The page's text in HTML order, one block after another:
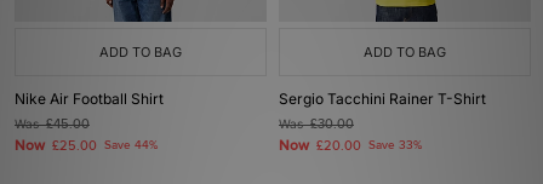
ADD TO BAG
Nike Air Football Shirt
Was£45.00
Now £25.00 Save 44%
ADD TO BAG
Sergio Tacchini Rainer T-Shirt
Was£30.00
Now £20.00 Save 33%